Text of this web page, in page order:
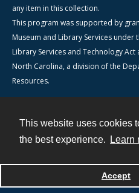
This website uses cookies
the best experience.
Learn
Accept
any item in this collection.
This program was supported by
Museum and Library Services
Library Services and Technology
North Carolina, a division of the
Resources.
Powered by